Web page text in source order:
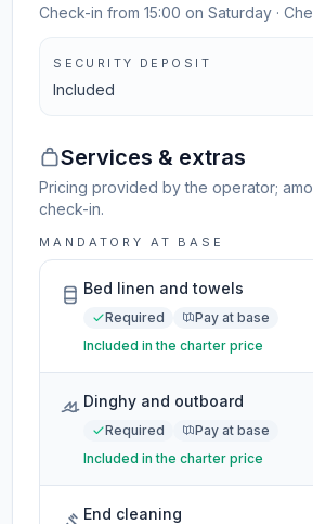
Check-in from 15:00 on Saturday ·
SECURITY DEPOSIT
Included
Services & extras
Pricing provided by the operator;
check-in.
MANDATORY AT BASE
Bed linen and towels
Required
Pay at base
Included in the charter price
Dinghy and outboard
Required
Pay at base
Included in the charter price
End cleaning